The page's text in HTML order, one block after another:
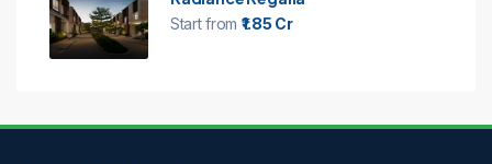
Start from ₹1.85 Cr